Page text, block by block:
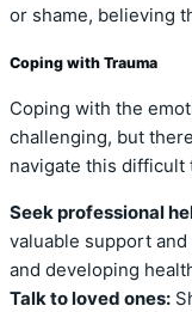
or shame, believing
Coping with Trauma
Coping with the
challenging, but
navigate this difficult
Seek professional
valuable support
and developing
Talk to loved ones: